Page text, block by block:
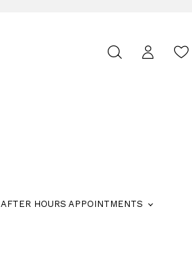
Toggle
AFTER HOURS APPOINTMENTS